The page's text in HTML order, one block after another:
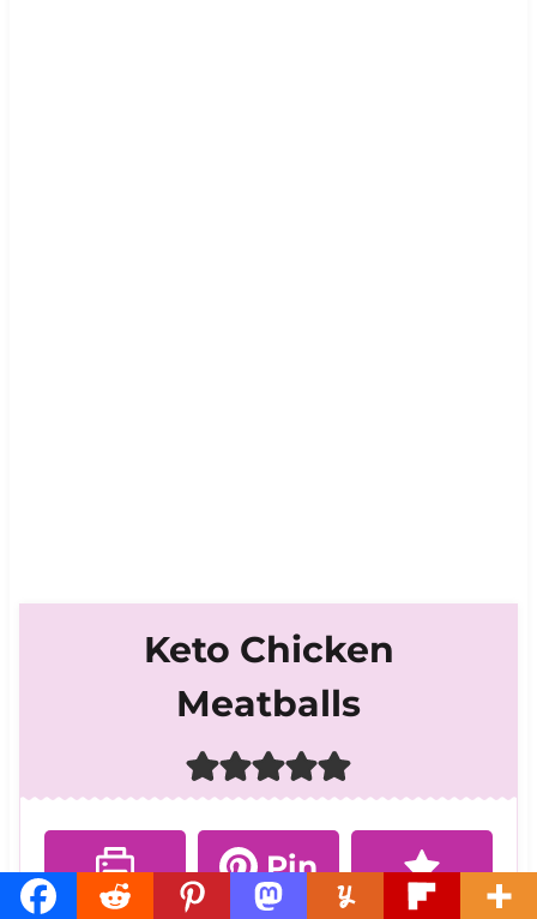
Keto Chicken
Meatballs
Pin